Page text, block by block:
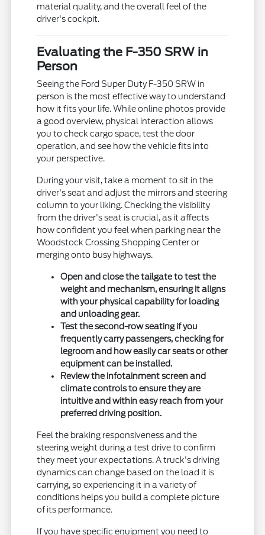
material quality, and the overall feel of the
driver's cockpit.
Evaluating the F-350 SRW in
Person
Seeing the Ford Super Duty F-350 SRW in
person is the most effective way to understand
how it fits your life. While online photos provide
a good overview, physical interaction allows
you to check cargo space, test the door
operation, and see how the vehicle fits into
your perspective.
During your visit, take a moment to sit in the
driver's seat and adjust the mirrors and steering
column to your liking. Checking the visibility
from the driver's seat is crucial, as it affects
how confident you feel when parking near the
Woodstock Crossing Shopping Center or
merging onto busy highways.
Open and close the tailgate to test the
weight and mechanism, ensuring it aligns
with your physical capability for loading
and unloading gear.
Test the second-row seating if you
frequently carry passengers, checking for
legroom and how easily car seats or other
equipment can be installed.
Review the infotainment screen and
climate controls to ensure they are
intuitive and within easy reach from your
preferred driving position.
Feel the braking responsiveness and the
steering weight during a test drive to confirm
they meet your expectations. A truck's driving
dynamics can change based on the load it is
carrying, so experiencing it in a variety of
conditions helps you build a complete picture
of its performance.
If you have specific equipment you need to